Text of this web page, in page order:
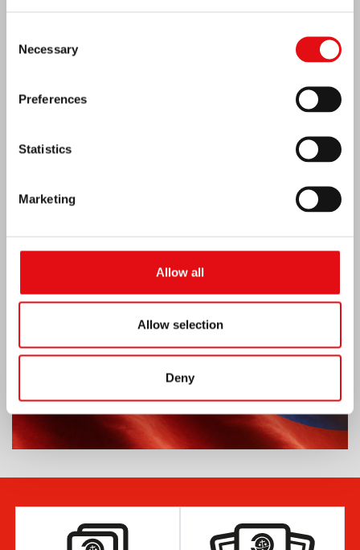
Selection
Necessary
Preferences
Statistics
Marketing
Allow all
Allow selection
Deny